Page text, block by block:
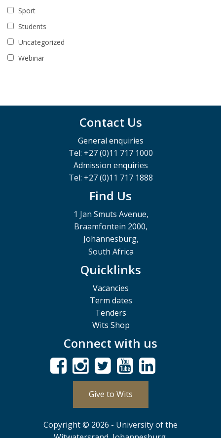
Sport
Students
Uncategorized
Webinar
Contact Us
General enquiries
Tel: +27 (0)11 717 1000
Admission enquiries
Tel: +27 (0)11 717 1888
Find Us
1 Jan Smuts Avenue,
Braamfontein 2000,
Johannesburg,
South Africa
Quicklinks
Vacancies
Term dates
Tenders
Wits Shop
Connect with us
Give to Wits
Copyright © 2026 - University of the